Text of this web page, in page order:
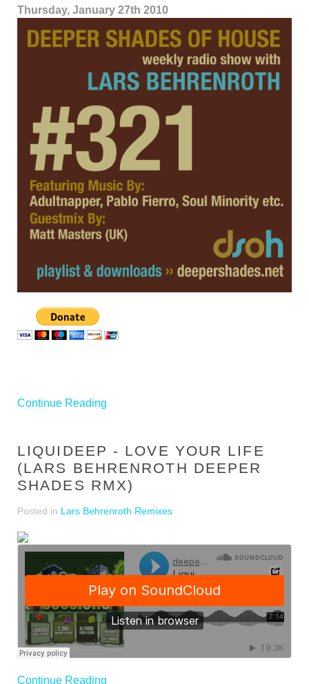
Thursday, January 27th 2010
Continue Reading
LIQUIDEEP - LOVE YOUR LIFE
(LARS BEHRENROTH DEEPER
SHADES RMX)
Posted in Lars Behrenroth Remixes
Continue Reading